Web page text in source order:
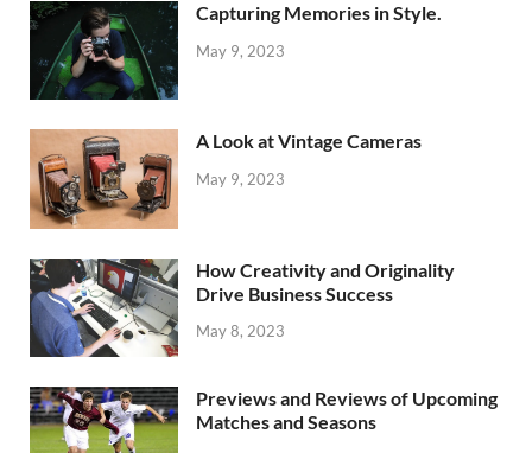
Capturing Memories in Style.
May 9, 2023
A Look at Vintage Cameras
May 9, 2023
How Creativity and Originality
Drive Business Success
May 8, 2023
Previews and Reviews of Upcoming
Matches and Seasons